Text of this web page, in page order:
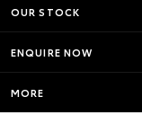
OUR STOCK
ENQUIRE NOW
MORE